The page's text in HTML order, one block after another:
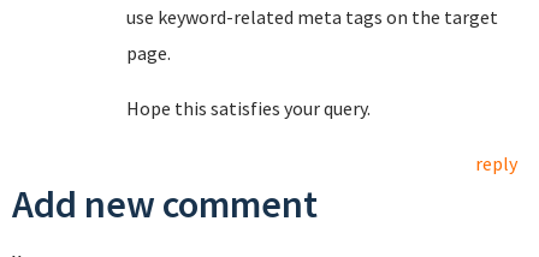
use keyword-related meta tags on the target
page.
Hope this satisfies your query.
reply
Add new comment